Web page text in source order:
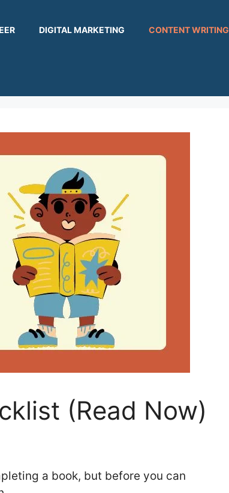
DIGITAL MARKETING CONTENT WRITING
(Read Now)
a book, but before you can